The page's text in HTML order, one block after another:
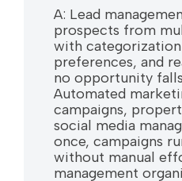
A: Lead
prospects from
with
preferences, and
no opportunity
Automated
campaigns,
social media
once, campaigns
without manual
management